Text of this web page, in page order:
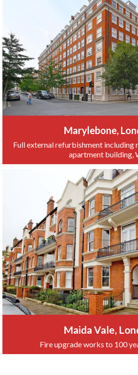
Marylebone,
Full external refurbishment
apartment building,
Maida Vale,
Fire upgrade works to 100